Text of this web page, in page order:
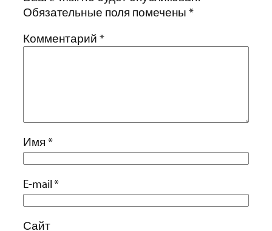
Обязательные поля помечены*
Комментарий *
Имя *
E-mail*
Сайт